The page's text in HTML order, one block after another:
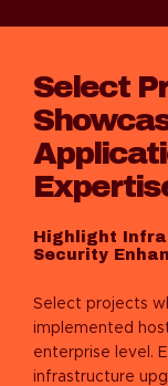
Select
Highlight
Security
Select projects
implemented
enterprise level.
infrastructure